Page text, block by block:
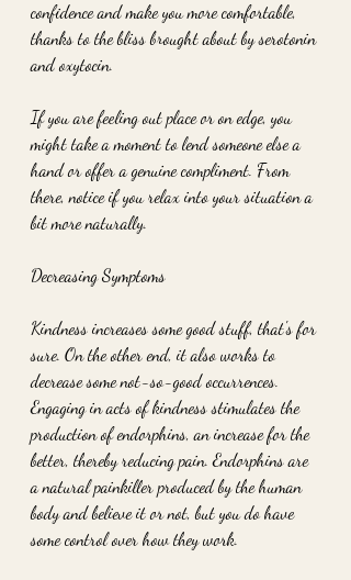
confidence and make you more comfortable,
thanks to the bliss brought about by serotonin
and oxytocin.
If you are feeling out place or on edge, you
might take a moment to lend someone else a
hand or offer a genuine compliment. From
there, notice if you relax into your situation a
bit more naturally.
Decreasing Symptoms
Kindness increases some good stuff, that's for
sure. On the other end, it also works to
decrease some not-so-good occurrences.
Engaging in acts of kindness stimulates the
production of endorphins, an increase for the
better, thereby reducing pain. Endorphins are
a natural painkiller produced by the human
body and believe it or not, but you do have
some control over how they work.